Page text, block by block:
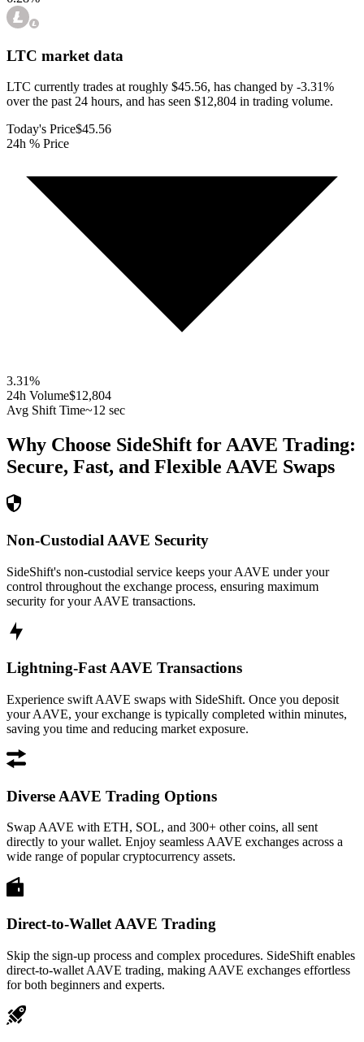
LTC market data
LTC currently trades at roughly $45.56, has changed by -3.31%
over the past 24 hours, and has seen $12,804 in trading volume.
Today's Price$45.56
24h % Price
3.31%
24h Volume$12,804
Avg Shift Time~12 sec
Why Choose SideShift for AAVE Trading:
Secure, Fast, and Flexible AAVE Swaps
Non-Custodial AAVE Security
SideShift's non-custodial service keeps your AAVE under your
control throughout the exchange process, ensuring maximum
security for your AAVE transactions.
Lightning-Fast AAVE Transactions
Experience swift AAVE swaps with SideShift. Once you deposit
your AAVE, your exchange is typically completed within minutes,
saving you time and reducing market exposure.
Diverse AAVE Trading Options
Swap AAVE with ETH, SOL, and 300+ other coins, all sent
directly to your wallet. Enjoy seamless AAVE exchanges across a
wide range of popular cryptocurrency assets.
Direct-to-Wallet AAVE Trading
Skip the sign-up process and complex procedures. SideShift enables
direct-to-wallet AAVE trading, making AAVE exchanges effortless
for both beginners and experts.